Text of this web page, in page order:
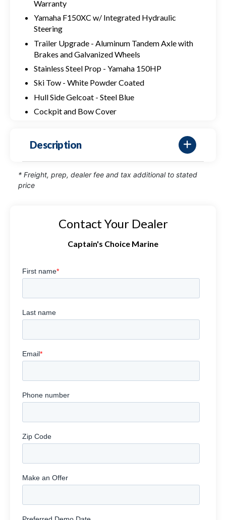
Warranty
Yamaha F150XC w/ Integrated Hydraulic
Steering
Trailer Upgrade - Aluminum Tandem Axle with
Brakes and Galvanized Wheels
Stainless Steel Prop - Yamaha 150HP
Ski Tow - White Powder Coated
Hull Side Gelcoat - Steel Blue
Cockpit and Bow Cover
Description
* Freight, prep, dealer fee and tax additional to stated
price
Contact Your Dealer
Captain's Choice Marine